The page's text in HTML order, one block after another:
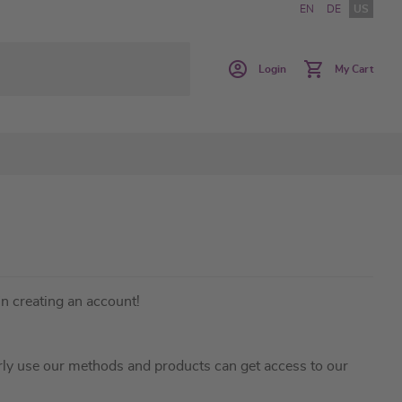
EN DE US
Login My Cart
creating an account!
use our methods and products can get access to our